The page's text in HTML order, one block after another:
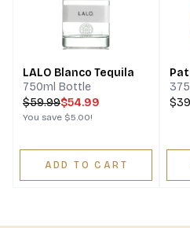
LALO Blanco Tequila
750ml Bottle
$59.99$54.99
You save $5.00!
ADD TO CART